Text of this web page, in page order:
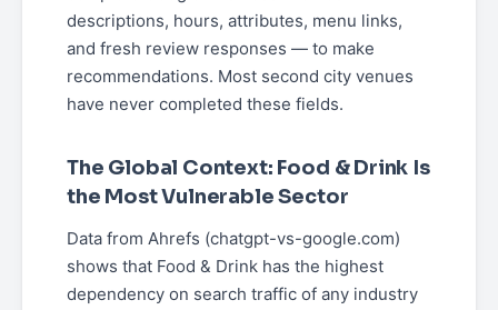
descriptions, hours, attributes, menu links,
and fresh review responses — to make
recommendations. Most second city venues
have never completed these fields.
The Global Context: Food & Drink Is
the Most Vulnerable Sector
Data from Ahrefs (chatgpt-vs-google.com)
shows that Food & Drink has the highest
dependency on search traffic of any industry